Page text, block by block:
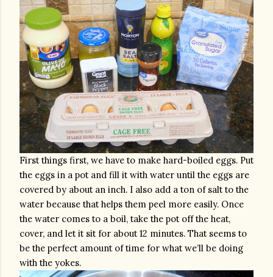
First things first, we have to make hard-boiled eggs. Put
the eggs in a pot and fill it with water until the eggs are
covered by about an inch. I also add a ton of salt to the
water because that helps them peel more easily. Once
the water comes to a boil, take the pot off the heat,
cover, and let it sit for about 12 minutes. That seems to
be the perfect amount of time for what we’ll be doing
with the yokes.